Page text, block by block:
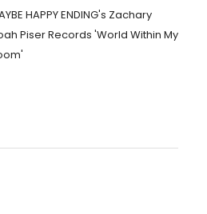
HAPPY ENDING's Zachary
Piser Records 'World Within My